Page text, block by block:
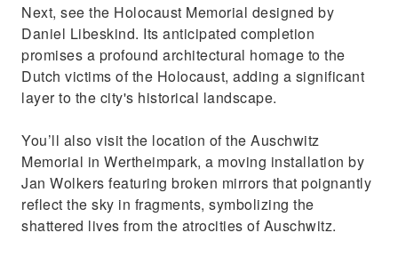
Next, see the Holocaust Memorial designed by
Daniel Libeskind. Its anticipated completion
promises a profound architectural homage to the
Dutch victims of the Holocaust, adding a significant
layer to the city's historical landscape.
You’ll also visit the location of the Auschwitz
Memorial in Wertheimpark, a moving installation by
Jan Wolkers featuring broken mirrors that poignantly
reflect the sky in fragments, symbolizing the
shattered lives from the atrocities of Auschwitz.